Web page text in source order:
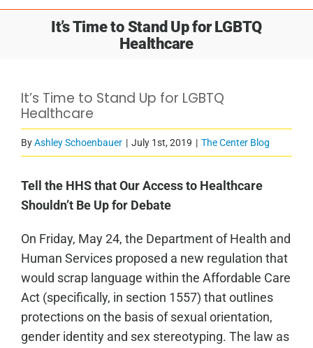
It’s Time to Stand Up for LGBTQ
Healthcare
It’s Time to Stand Up for LGBTQ
Healthcare
ByAshley Schoenbauer | July 1st, 2019 | The Center Blog
Tell the HHS that Our Access to Healthcare
Shouldn’t Be Up for Debate
On Friday, May 24, the Department of Health and
Human Services proposed a new regulation that
would scrap language within the Affordable Care
Act (specifically, in section 1557) that outlines
protections on the basis of sexual orientation,
gender identity and sex stereotyping. The law as